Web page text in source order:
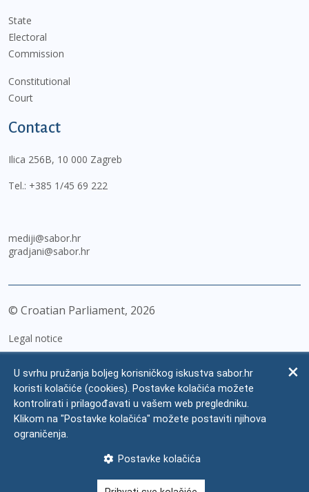
State
Electoral
Commission
Constitutional
Court
Contact
Ilica 256B, 10 000 Zagreb
Tel.: +385 1/45 69 222
mediji@sabor.hr
gradjani@sabor.hr
© Croatian Parliament, 2026
Legal notice
Personal Data Protection
Accessibility Statement
FAQ
U svrhu pružanja boljeg korisničkog iskustva sabor.hr
koristi kolačiće (cookies). Postavke kolačića možete
kontrolirati i prilagođavati u vašem web pregledniku.
Klikom na "Postavke kolačića" možete postaviti njihova
ograničenja.
Postavke kolačića